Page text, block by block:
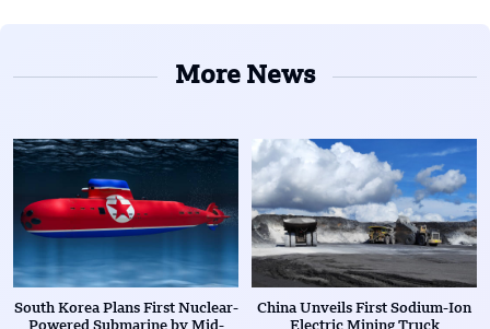
More News
South Korea Plans First Nuclear-
China Unveils First Sodium-Ion